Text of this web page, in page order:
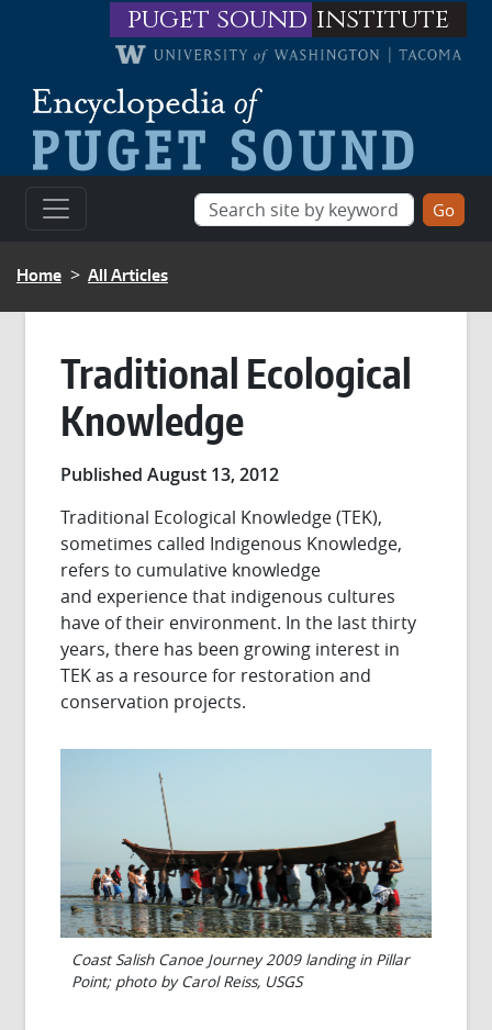
Skip to main contentpuget sound institute
BREADCRUMB
Home All Articles
Traditional Ecological
Knowledge
Published August 13, 2012
Traditional Ecological Knowledge (TEK),
sometimes called Indigenous Knowledge,
refers to cumulative knowledge
and experience that indigenous cultures
have of their environment. In the last thirty
years, there has been growing interest in
TEK as a resource for restoration and
conservation projects.
Coast Salish Canoe Journey 2009 landing in Pillar
Point; photo by Carol Reiss, USGS